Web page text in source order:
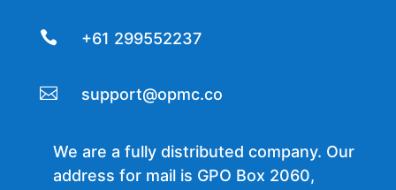
 +61 299552237
 support@opmc.co
We are a fully distributed company. Our
address for mail is GPO Box 2060,